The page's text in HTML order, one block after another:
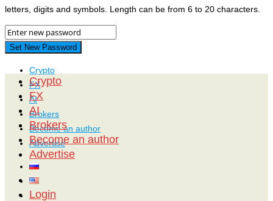
letters, digits and symbols. Length can be from 6 to 20 characters.
Crypto
FX
AI
Brokers
Become an author
Advertise
Crypto
FX
AI
Brokers
Become an author
Advertise
Login